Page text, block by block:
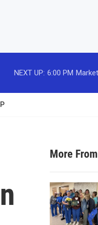
NEXT UP: 6:00 PM
More